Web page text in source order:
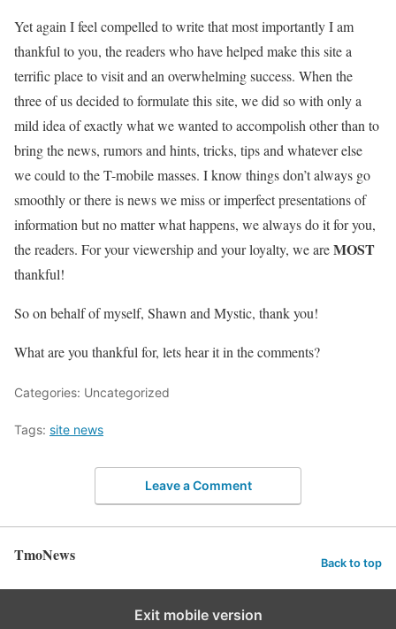
Yet again I feel compelled to write that most importantly I am
thankful to you, the readers who have helped make this site a
terrific place to visit and an overwhelming success. When the
three of us decided to formulate this site, we did so with only a
mild idea of exactly what we wanted to accompolish other than to
bring the news, rumors and hints, tricks, tips and whatever else
we could to the T-mobile masses. I know things don’t always go
smoothly or there is news we miss or imperfect presentations of
information but no matter what happens, we always do it for you,
the readers. For your viewership and your loyalty, we areMOST
thankful!
So on behalf of myself, Shawn and Mystic, thank you!
What are you thankful for, lets hear it in the comments?
Categories: Uncategorized
Tags: site news
Leave a Comment
TmoNews Back to top
Exit mobile version